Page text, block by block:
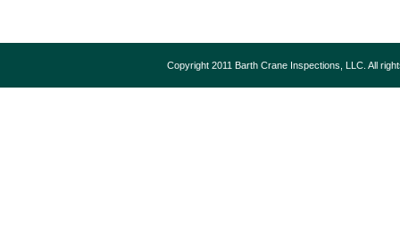
Copyright 2011 Barth Crane Inspections, LLC. All